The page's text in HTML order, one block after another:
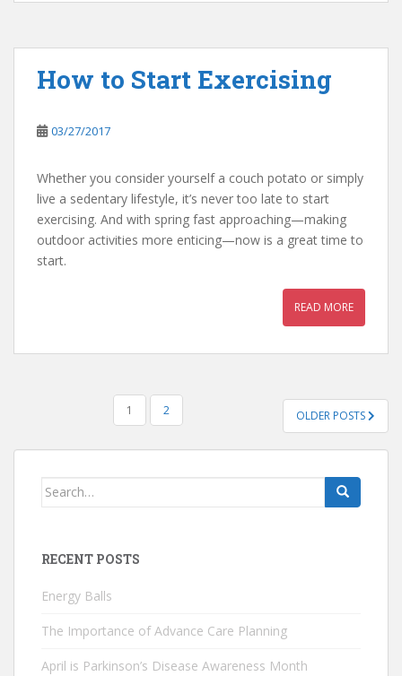
How to Start Exercising
03/27/2017
Whether you consider yourself a couch potato or simply
live a sedentary lifestyle, it’s never too late to start
exercising. And with spring fast approaching—making
outdoor activities more enticing—now is a great time to
start.
READ MORE
PAGINATION
1 2 OLDER POSTS
Search
RECENT POSTS
Energy Balls
The Importance of Advance Care Planning
April is Parkinson’s Disease Awareness Month